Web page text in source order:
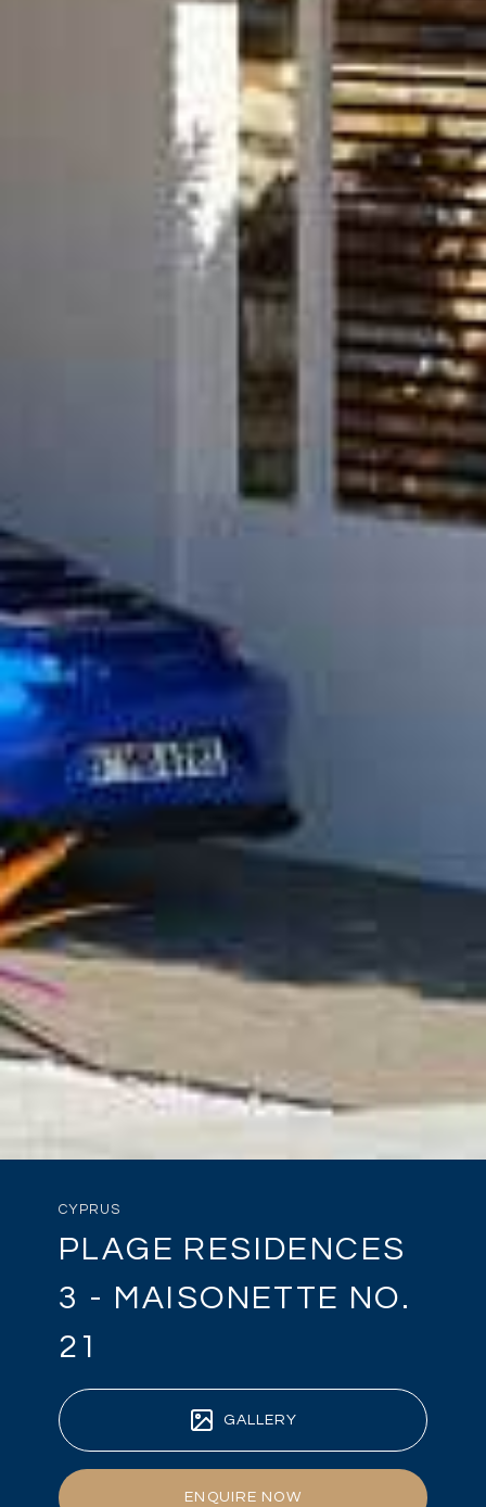
CYPRUS
PLAGE RESIDENCES
3 - MAISONETTE NO.
21
GALLERY
ENQUIRE NOW